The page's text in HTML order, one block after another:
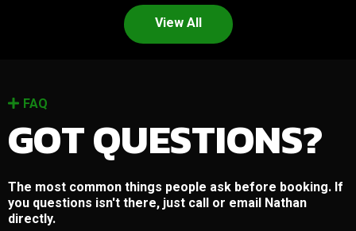
View All
FAQ
GOT QUESTIONS?
The most common things people ask before booking. If
you questions isn't there, just call or email Nathan
directly.